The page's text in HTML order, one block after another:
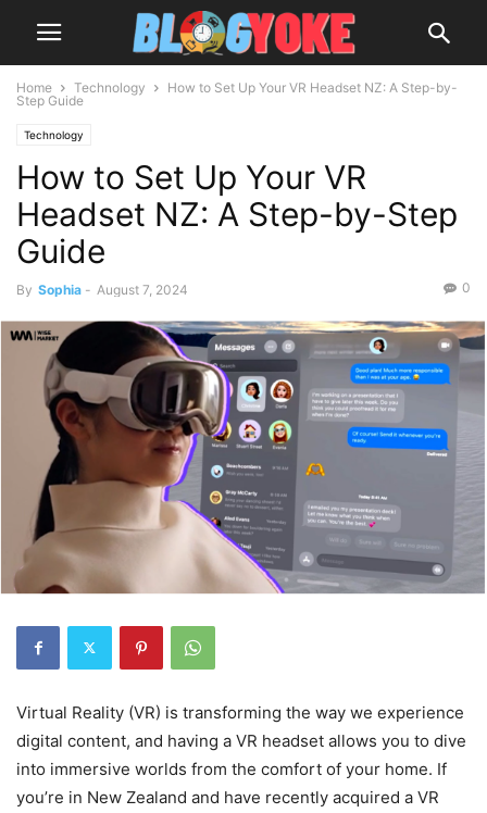
Home Technology
How to Set Up Your VR Headset NZ: A Step-by-
Step Guide
Technology
How to Set Up Your VR
Headset NZ: A Step-by-Step
Guide
By Sophia - August 7, 2024 0
Virtual Reality (VR) is transforming the way we experience
digital content, and having a VR headset allows you to dive
into immersive worlds from the comfort of your home. If
you’re in New Zealand and have recently acquired a VR